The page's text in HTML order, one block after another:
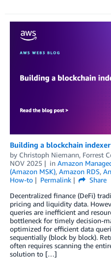
Building a blockchain indexer
by Christoph Niemann, Forrest
NOV 2025
in Amazon
(Amazon MSK), Amazon RDS,
How-to
Permalink
Share
Decentralized finance (DeFi)
pricing and liquidity data.
queries are inefficient and
bottleneck for timely decision-
optimized for efficient data
sequentially (block by block).
often requires scanning the
solution to […]